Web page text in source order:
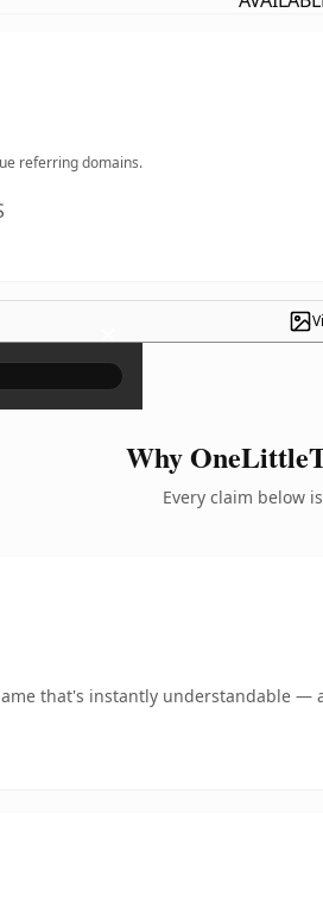
referring domains.
×
Why
Every claim below
that's instantly understandable —